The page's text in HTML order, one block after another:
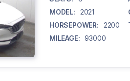
MODEL:
2021
HORSEPOWER:
2200
MILEAGE:
93000